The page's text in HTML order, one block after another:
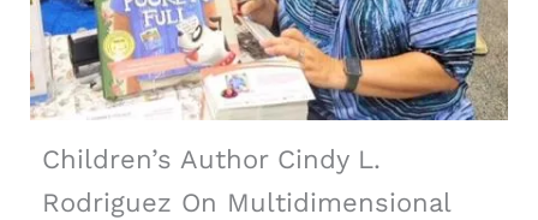
Children’s Author Cindy L.
Rodriguez On Multidimensional